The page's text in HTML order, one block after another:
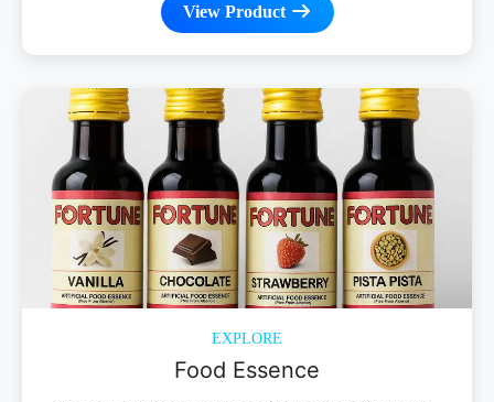
View Product
EXPLORE
Food Essence